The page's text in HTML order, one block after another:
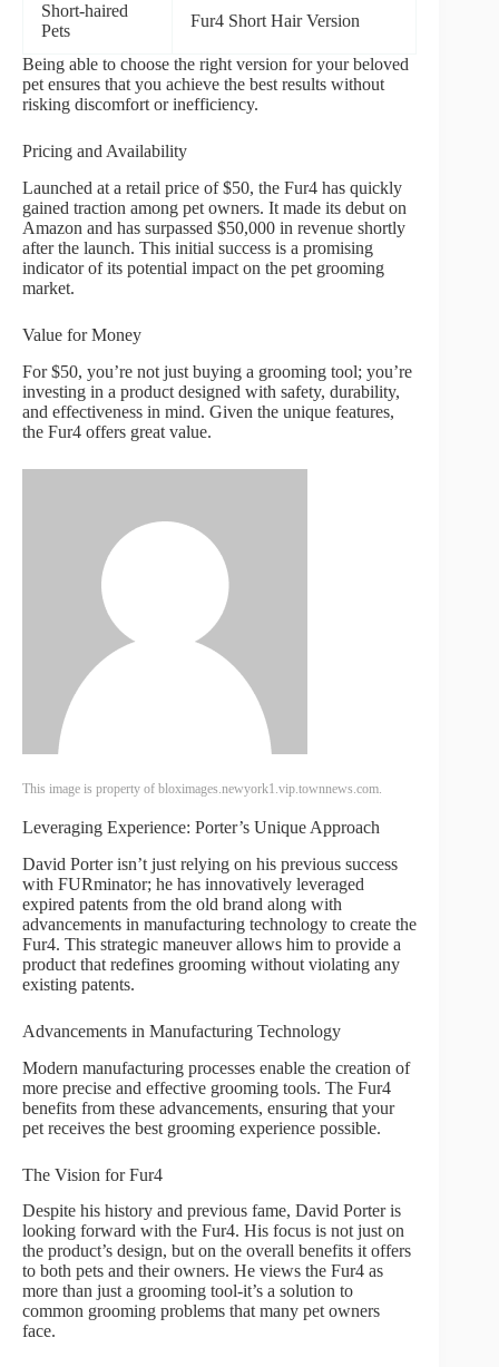
Short-haired
Pets
Fur4 Short Hair Version
Being able to choose the right version for your beloved
pet ensures that you achieve the best results without
risking discomfort or inefficiency.
Pricing and Availability
Launched at a retail price of $50, the Fur4 has quickly
gained traction among pet owners. It made its debut on
Amazon and has surpassed $50,000 in revenue shortly
after the launch. This initial success is a promising
indicator of its potential impact on the pet grooming
market.
Value for Money
For $50, you’re not just buying a grooming tool; you’re
investing in a product designed with safety, durability,
and effectiveness in mind. Given the unique features,
the Fur4 offers great value.
This image is property of bloximages.newyork1.vip.townnews.com.
Leveraging Experience: Porter’s Unique Approach
David Porter isn’t just relying on his previous success
with FURminator; he has innovatively leveraged
expired patents from the old brand along with
advancements in manufacturing technology to create the
Fur4. This strategic maneuver allows him to provide a
product that redefines grooming without violating any
existing patents.
Advancements in Manufacturing Technology
Modern manufacturing processes enable the creation of
more precise and effective grooming tools. The Fur4
benefits from these advancements, ensuring that your
pet receives the best grooming experience possible.
The Vision for Fur4
Despite his history and previous fame, David Porter is
looking forward with the Fur4. His focus is not just on
the product’s design, but on the overall benefits it offers
to both pets and their owners. He views the Fur4 as
more than just a grooming tool-it’s a solution to
common grooming problems that many pet owners
face.